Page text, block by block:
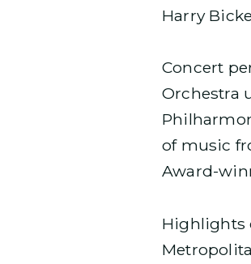
Harry
Concert
Orchestra
of music
Award-
Highlights